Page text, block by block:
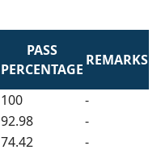
PASS
PERCENTAGE
REMARKS
100
-
92.98
-
74.42 -